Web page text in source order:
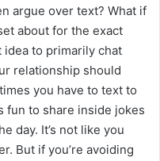
argue over text? What if
about for the exact
idea to primarily chat
relationship should
you have to text to
fun to share inside jokes
day. It’s not like you
But if you’re avoiding